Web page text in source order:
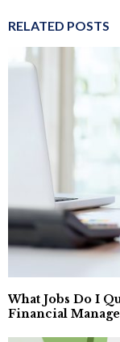
RELATED POSTS
What Jobs Do I
Financial